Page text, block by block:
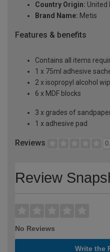
Country Origin: United
Brand Name: Metis
Features & benefits
Contains all items
1 x 75ml adhesive
2 x isopropyl alcohol
6 x MDF blocks
3 x grades of
1 x adhesive pad
Reviews
Review
No Reviews
Write the